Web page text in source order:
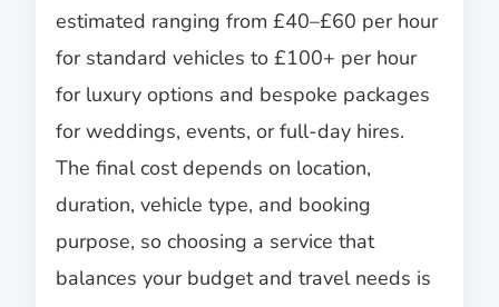
estimated ranging from £40–£60 per hour
for standard vehicles to £100+ per hour
for luxury options and bespoke packages
for weddings, events, or full-day hires.
The final cost depends on location,
duration, vehicle type, and booking
purpose, so choosing a service that
balances your budget and travel needs is